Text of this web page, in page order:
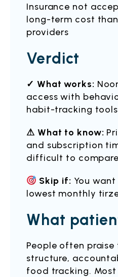
Insurance not
long-term cost
providers
Verdict
✓ What works:
access with
habit-tracking
⚠ What to know:
and subscription
difficult to
Skip if: You
lowest monthly
What
People often
structure,
food tracking.